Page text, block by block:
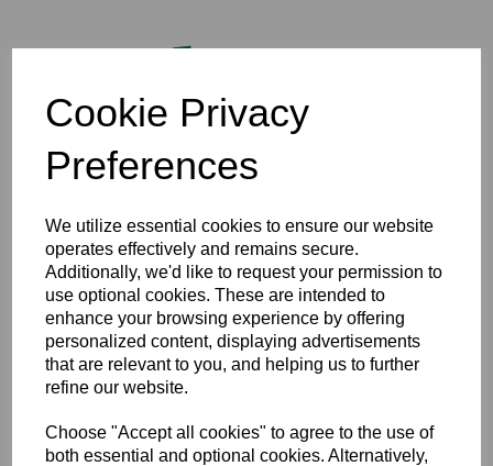
Cookie Privacy
Preferences
We utilize essential cookies to ensure our website
operates effectively and remains secure.
Additionally, we'd like to request your permission to
use optional cookies. These are intended to
enhance your browsing experience by offering
personalized content, displaying advertisements
that are relevant to you, and helping us to further
refine our website.
Choose "Accept all cookies" to agree to the use of
both essential and optional cookies. Alternatively,
Wales
African
Society